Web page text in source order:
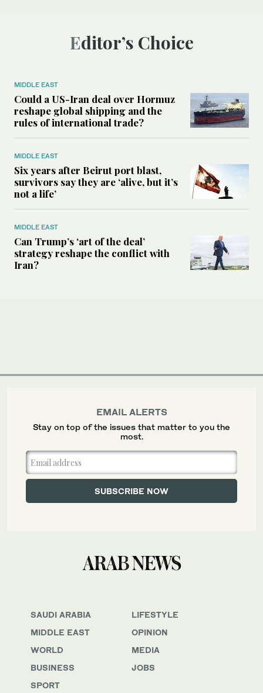
Editor’s Choice
MIDDLE EAST
Could a US-Iran deal over Hormuz
reshape global shipping and the
rules of international trade?
MIDDLE EAST
Six years after Beirut port blast,
survivors say they are ‘alive, but it’s
not a life’
MIDDLE EAST
Can Trump’s ‘art of the deal’
strategy reshape the conflict with
Iran?
SAUDI ARABIA
MIDDLE EAST
WORLD
BUSINESS
SPORT
LIFESTYLE
OPINION
MEDIA
JOBS
EMAIL ALERTS
Stay on top of the issues that matter to you the
most.